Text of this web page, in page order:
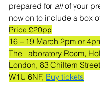
prepared for all of your
now on to include a box
Price £20pp
16 – 19 March 2pm or
The Laboratory Room,
London, 83 Chiltern
W1U 6NF, Buy tickets